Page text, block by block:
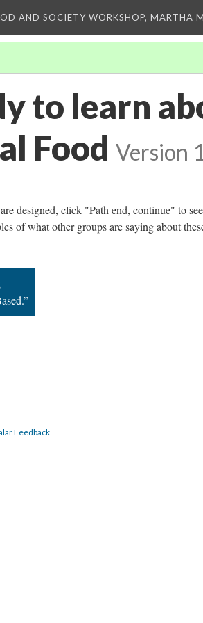
AND SOCIETY WORKSHOP, MARTHA
to learn
Food Version
designed, click "Path end, continue" to
of what other groups are saying about
Feedback